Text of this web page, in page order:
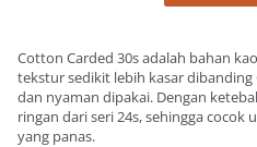
Cotton Carded 30s adalah bahan
tekstur sedikit lebih kasar
dan nyaman dipakai. Dengan
ringan dari seri 24s, sehingga
yang panas.